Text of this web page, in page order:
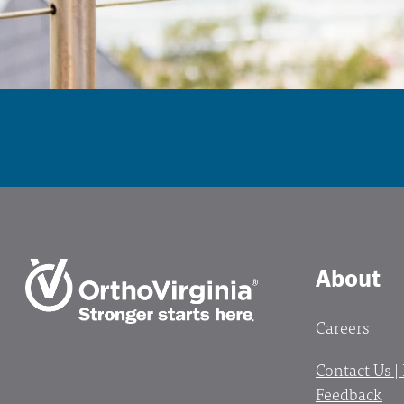
About
Careers
Contact Us
Feedback